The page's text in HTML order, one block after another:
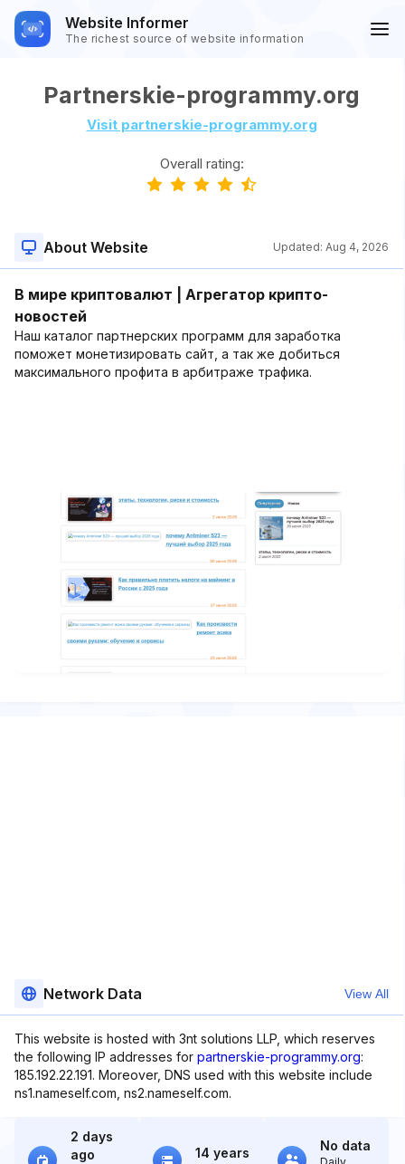
Website Informer
The richest source of website information
Partnerskie-programmy.org
Visit partnerskie-programmy.org
Overall rating:
About Website Updated: Aug 4, 2026
В мире криптовалют | Агрегатор крипто-
новостей
Наш каталог партнерских программ для заработка
поможет монетизировать сайт, а так же добиться
максимального профита в арбитраже трафика.
Network Data View All
This website is hosted with 3nt solutions LLP, which reserves
the following IP addresses for partnerskie-programmy.org:
185.192.22.191. Moreover, DNS used with this website include
ns1.nameself.com, ns2.nameself.com.
2 days
ago
14 years No data